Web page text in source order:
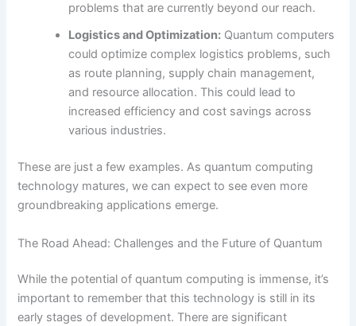
problems that are currently beyond our reach.
Logistics and Optimization: Quantum computers
could optimize complex logistics problems, such
as route planning, supply chain management,
and resource allocation. This could lead to
increased efficiency and cost savings across
various industries.
These are just a few examples. As quantum computing
technology matures, we can expect to see even more
groundbreaking applications emerge.
The Road Ahead: Challenges and the Future of Quantum
While the potential of quantum computing is immense, it’s
important to remember that this technology is still in its
early stages of development. There are significant